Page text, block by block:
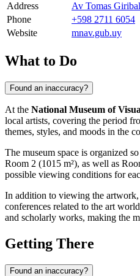
Address
Av Tomas
Phone
+598 2711 6054
Website
mnav.gub.uy
What to Do
Found an inaccuracy?
At the National Museum of
local artists, covering the period
themes, styles, and moods in the
The museum space is organized
Room 2 (1015 m²), as well as
possible viewing conditions for
In addition to viewing the artwork,
conferences related to the art
and scholarly works, making the
Getting There
Found an inaccuracy?